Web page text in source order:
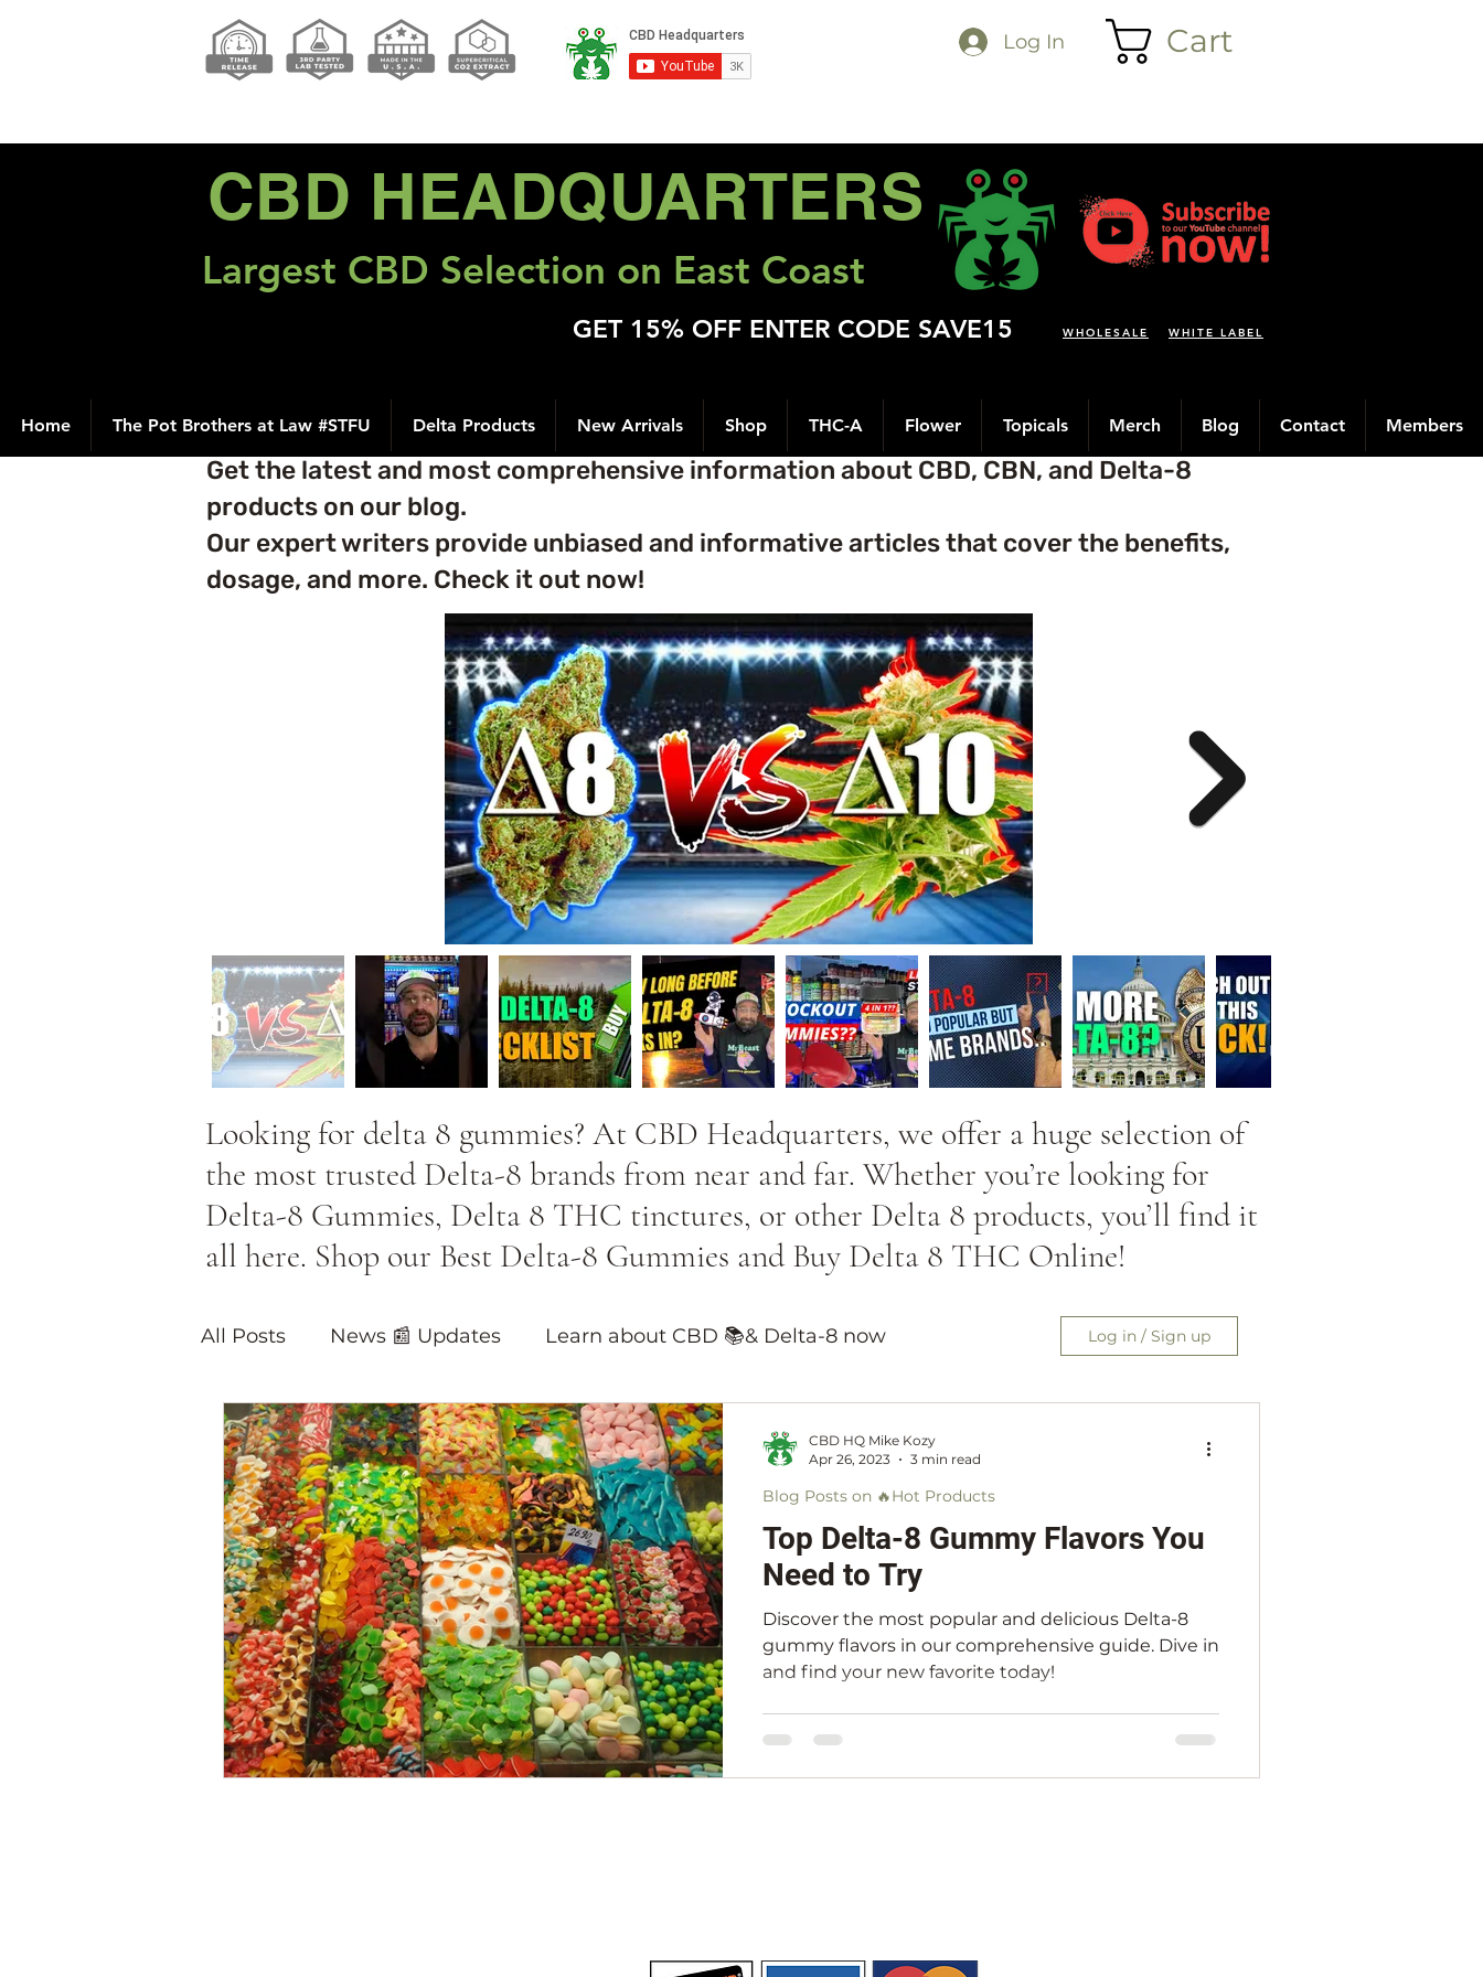
Log In Cart
Get the latest and most comprehensive information about CBD, CBN, and Delta-8
products on our blog.
Our expert writers provide unbiased and informative articles that cover the benefits,
dosage, and more. Check it out now!
Looking for delta 8 gummies? At CBD Headquarters, we offer a huge selection of
the most trusted Delta-8 brands from near and far. Whether you’re looking for
Delta-8 Gummies, Delta 8 THC tinctures, or other Delta 8 products, you’ll find it
all here. Shop our Best Delta-8 Gummies and Buy Delta 8 THC Online!
All Posts News 📰 Updates Learn about CBD 📚& Delta-8 now
Blog Posts on 🔥Hot Products
Log in / Sign up
Top Delta-8 Gummy Flavors You
Need to Try
Discover the most popular and delicious Delta-8
gummy flavors in our comprehensive guide. Dive in
and find your new favorite today!
Blog Posts on 🔥Hot Products
CBD HQ Mike Kozy
Apr 26, 2023
3 min read
CBD HEADQUARTERS
Largest CBD Selection on East Coast
GET 15% OFF ENTER CODE SAVE15 WHOLESALE WHITE LABEL
Home The Pot Brothers at Law #STFU Delta Products New Arrivals Shop THC-A Flower Topicals Merch Blog Contact Members